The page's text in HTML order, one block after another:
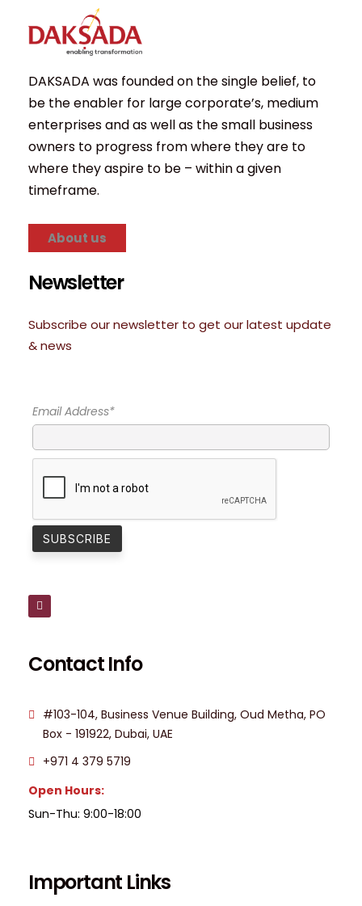
DAKSADA was founded on the single belief, to
be the enabler for large corporate’s, medium
enterprises and as well as the small business
owners to progress from where they are to
where they aspire to be – within a given
timeframe.
About us
Newsletter
Subscribe our newsletter to get our latest update
& news
Email Address*
Contact Info
#103-104, Business Venue Building, Oud Metha, PO
Box - 191922, Dubai, UAE
+971 4 379 5719
Open Hours:
Sun-Thu: 9:00-18:00
Important Links